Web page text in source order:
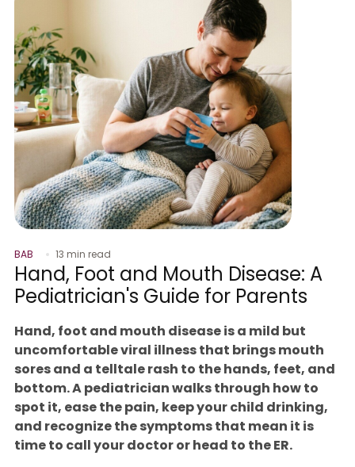
BAB 13 min read
Hand, Foot and Mouth Disease: A
Pediatrician's Guide for Parents
Hand, foot and mouth disease is a mild but
uncomfortable viral illness that brings mouth
sores and a telltale rash to the hands, feet, and
bottom. A pediatrician walks through how to
spot it, ease the pain, keep your child drinking,
and recognize the symptoms that mean it is
time to call your doctor or head to the ER.